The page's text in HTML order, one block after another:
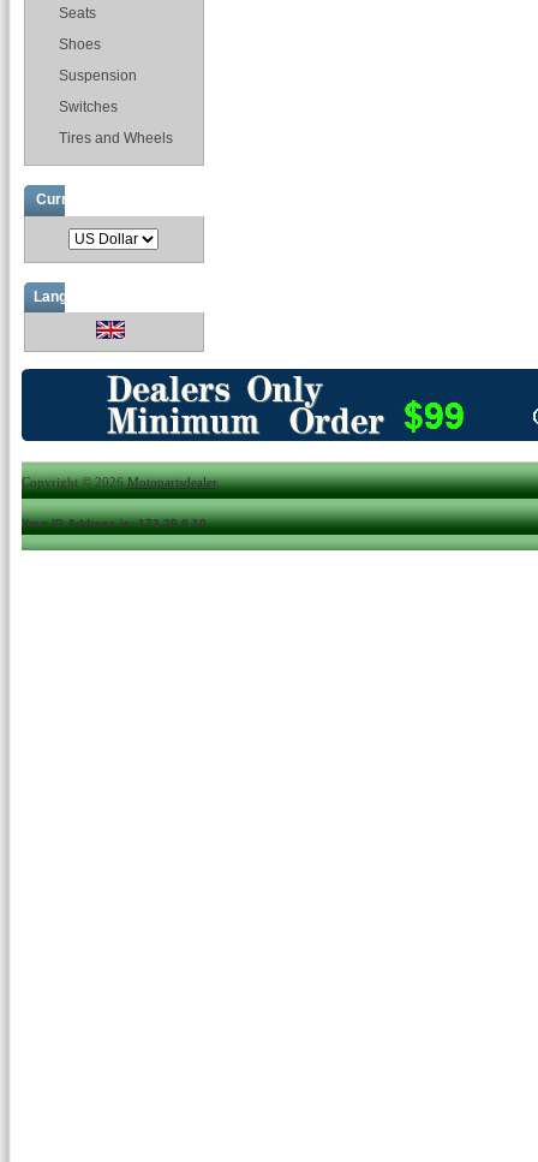
Seats
Shoes
Suspension
Switches
Tires and Wheels
Currencies
Languages
Copyright © 2026Motopartsdealer.
Your IP Address is: 172.28.0.10